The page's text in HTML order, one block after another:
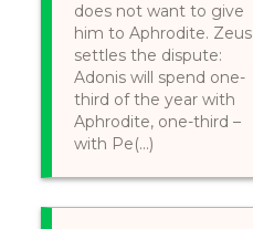
does not want to give
him to Aphrodite. Zeus
settles the dispute:
Adonis will spend one-
third of the year with
Aphrodite, one-third –
with Pe(...)